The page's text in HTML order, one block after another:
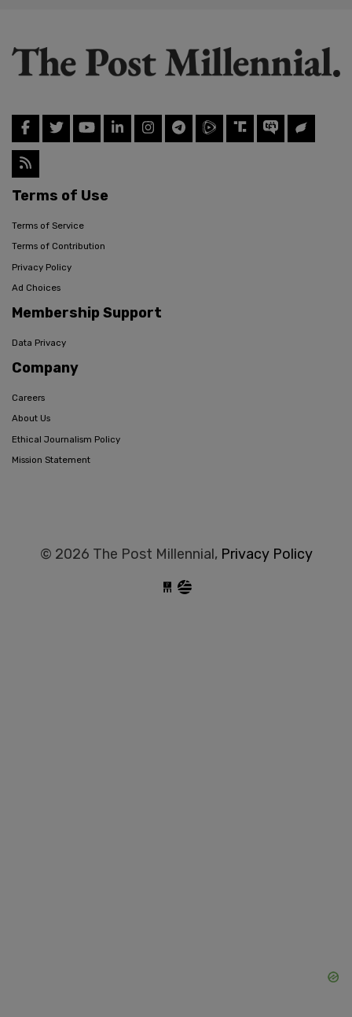
Terms of Use
Terms of Service
Terms of Contribution
Privacy Policy
Ad Choices
Membership Support
Data Privacy
Company
Careers
About Us
Ethical Journalism Policy
Mission Statement
© 2026 The Post Millennial, Privacy Policy